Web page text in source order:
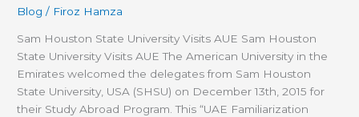
Blog / Firoz Hamza
Sam Houston State University Visits AUE Sam Houston
State University Visits AUE The American University in the
Emirates welcomed the delegates from Sam Houston
State University, USA (SHSU) on December 13th, 2015 for
their Study Abroad Program. This “UAE Familiarization